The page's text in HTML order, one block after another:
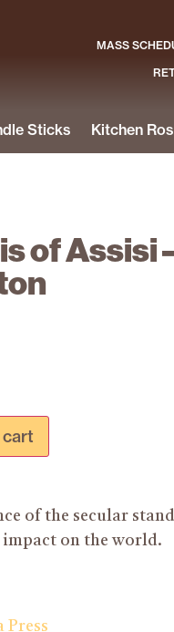
MASS
Sticks Kitchen
of Assisi
of the secular
impact on the world.
Press